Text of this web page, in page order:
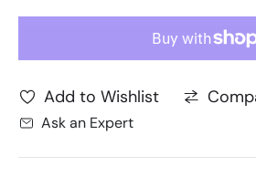
Add to Wishlist
Ask an Expert